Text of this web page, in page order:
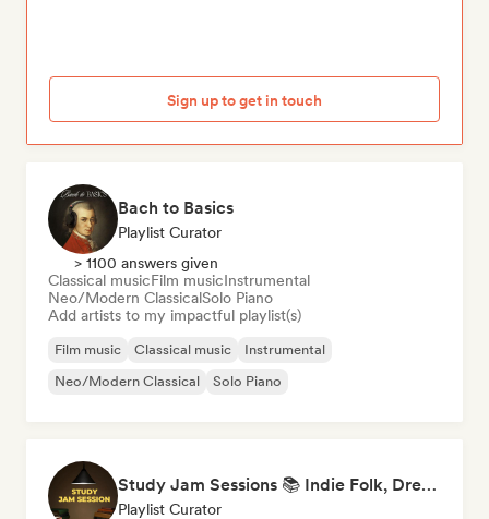
Sign up to get in touch
Bach to Basics
Playlist Curator
> 1100 answers given
Classical musicFilm musicInstrumental
Neo/Modern ClassicalSolo Piano
Add artists to my impactful playlist(s)
Film music Classical music
Instrumental
Neo/Modern Classical
Solo Piano
Study Jam Sessions 📚 Indie Folk, Dream Pop & Singer-Songwriter
Playlist Curator